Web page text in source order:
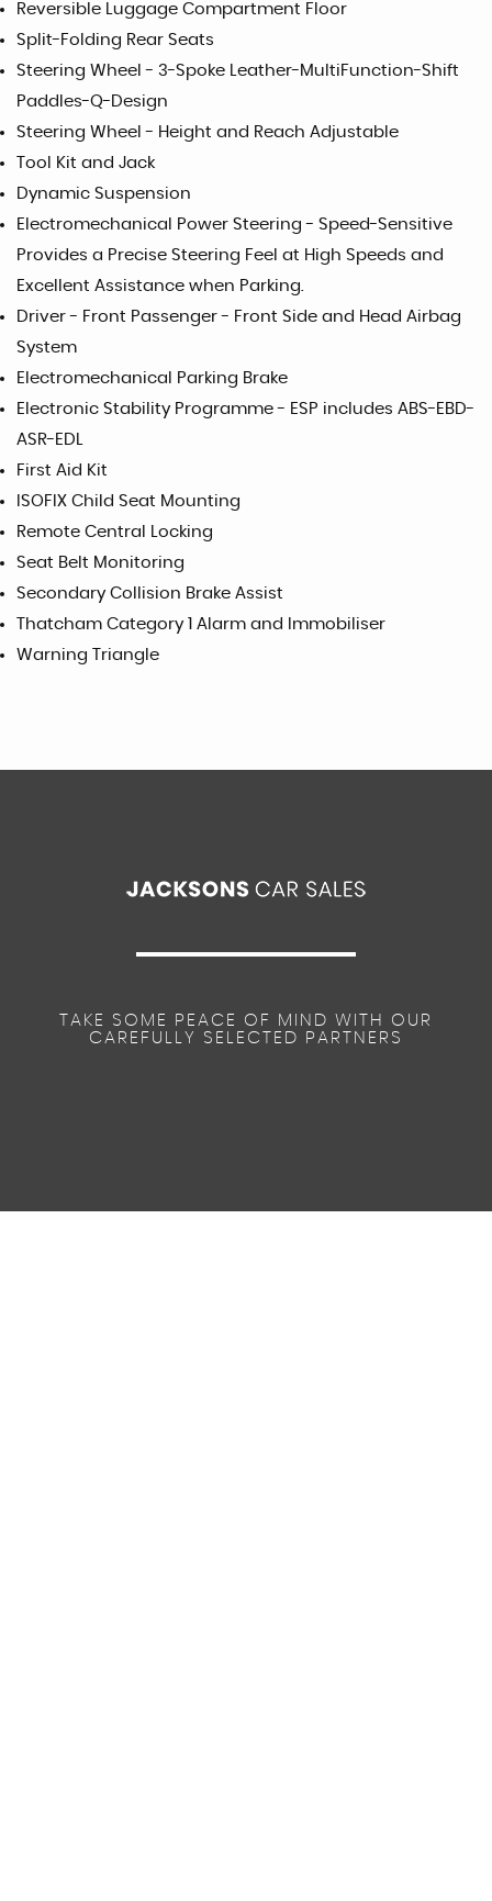
Reversible Luggage Compartment Floor
Split-Folding Rear Seats
Steering Wheel - 3-Spoke Leather-MultiFunction-Shift
Paddles-Q-Design
Steering Wheel - Height and Reach Adjustable
Tool Kit and Jack
Dynamic Suspension
Electromechanical Power Steering - Speed-Sensitive
Provides a Precise Steering Feel at High Speeds and
Excellent Assistance when Parking.
Driver - Front Passenger - Front Side and Head Airbag
System
Electromechanical Parking Brake
Electronic Stability Programme - ESP includes ABS-EBD-
ASR-EDL
First Aid Kit
ISOFIX Child Seat Mounting
Remote Central Locking
Seat Belt Monitoring
Secondary Collision Brake Assist
Thatcham Category 1 Alarm and Immobiliser
Warning Triangle
TAKE SOME PEACE OF MIND WITH OUR
CAREFULLY SELECTED PARTNERS